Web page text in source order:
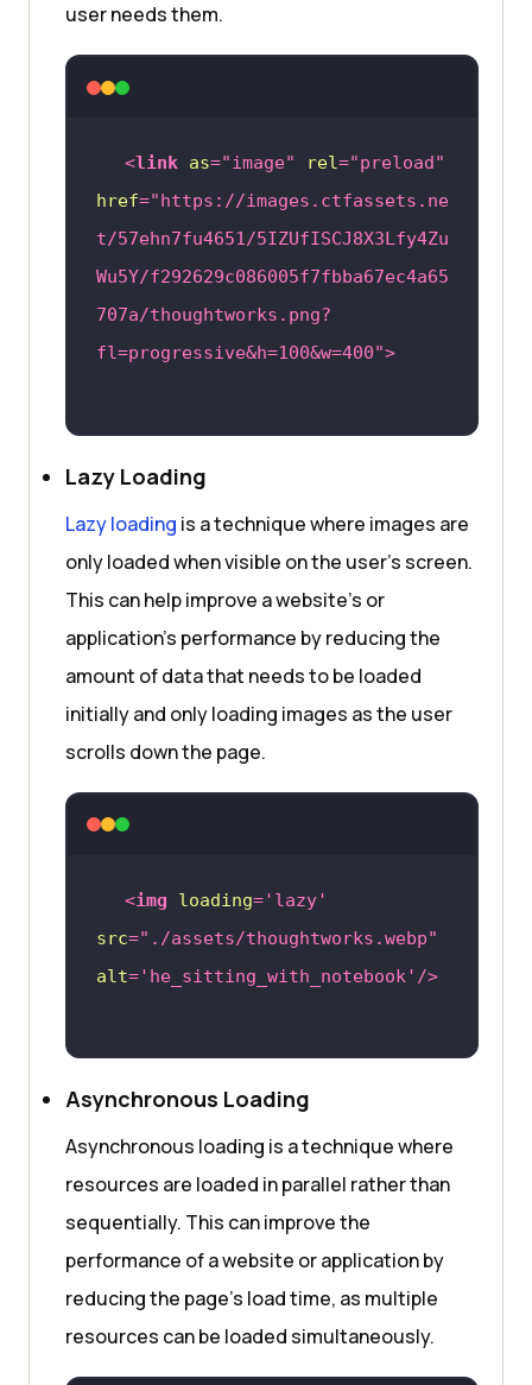
user needs them.
<link as="image" rel="preload"
href="https://images.ctfassets.ne
t/57ehn7fu4651/5IZUfISCJ8X3Lfy4Zu
Wu5Y/f292629c086005f7fbba67ec4a65
707a/thoughtworks.png?
fl=progressive&h=100&w=400">
Lazy Loading
Lazy loading is a technique where images are
only loaded when visible on the user’s screen.
This can help improve a website’s or
application’s performance by reducing the
amount of data that needs to be loaded
initially and only loading images as the user
scrolls down the page.
<img loading='lazy'
src="./assets/thoughtworks.webp"
alt='he_sitting_with_notebook' />
Asynchronous Loading
Asynchronous loading is a technique where
resources are loaded in parallel rather than
sequentially. This can improve the
performance of a website or application by
reducing the page’s load time, as multiple
resources can be loaded simultaneously.